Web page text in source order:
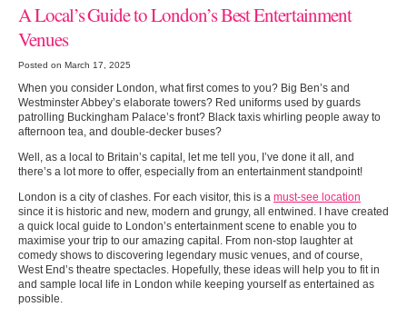
A Local’s Guide to London’s Best Entertainment
Venues
Posted on March 17, 2025
When you consider London, what first comes to you? Big Ben’s and
Westminster Abbey’s elaborate towers? Red uniforms used by guards
patrolling Buckingham Palace’s front? Black taxis whirling people away to
afternoon tea, and double-decker buses?
Well, as a local to Britain’s capital, let me tell you, I’ve done it all, and
there’s a lot more to offer, especially from an entertainment standpoint!
London is a city of clashes. For each visitor, this is a must-see location
since it is historic and new, modern and grungy, all entwined. I have created
a quick local guide to London’s entertainment scene to enable you to
maximise your trip to our amazing capital. From non-stop laughter at
comedy shows to discovering legendary music venues, and of course,
West End’s theatre spectacles. Hopefully, these ideas will help you to fit in
and sample local life in London while keeping yourself as entertained as
possible.